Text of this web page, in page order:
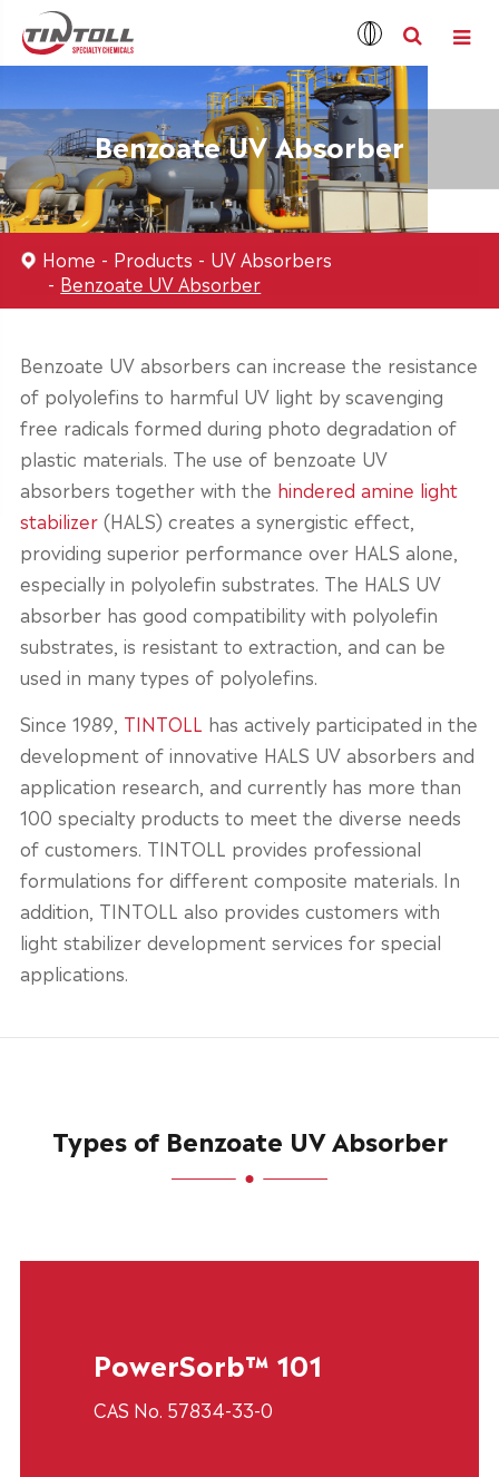
Benzoate UV Absorber
Home Products
UV Absorbers
Benzoate UV Absorber
Benzoate UV absorbers can increase the resistance
of polyolefins to harmful UV light by scavenging
free radicals formed during photo degradation of
plastic materials. The use of benzoate UV
absorbers together with the hindered amine light
stabilizer(HALS) creates a synergistic effect,
providing superior performance over HALS alone,
especially in polyolefin substrates. The HALS UV
absorber has good compatibility with polyolefin
substrates, is resistant to extraction, and can be
used in many types of polyolefins.
Since 1989, TINTOLL has actively participated in the
development of innovative HALS UV absorbers and
application research, and currently has more than
100 specialty products to meet the diverse needs
of customers. TINTOLL provides professional
formulations for different composite materials. In
addition, TINTOLL also provides customers with
light stabilizer development services for special
applications.
Types of Benzoate UV Absorber
PowerSorb™ 101
CAS No. 57834-33-0